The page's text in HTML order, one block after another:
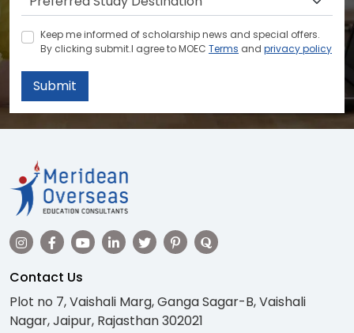
Keep me informed of scholarship news and special offers.
By clicking submit.I agree to MOEC Terms and privacy policy
Submit
Contact Us
Plot no 7, Vaishali Marg, Ganga Sagar-B, Vaishali
Nagar, Jaipur, Rajasthan 302021